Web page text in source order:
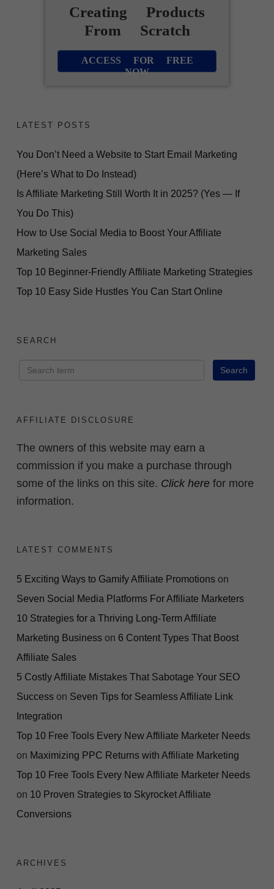
Creating Products
From Scratch
ACCESS FOR FREE
NOW
LATEST POSTS
You Don’t Need a Website to Start Email Marketing
(Here’s What to Do Instead)
Is Affiliate Marketing Still Worth It in 2025? (Yes — If
You Do This)
How to Use Social Media to Boost Your Affiliate
Marketing Sales
Top 10 Beginner-Friendly Affiliate Marketing Strategies
Top 10 Easy Side Hustles You Can Start Online
SEARCH
AFFILIATE DISCLOSURE
The owners of this website may earn a
commission if you make a purchase through
some of the links on this site. Click here for more
information.
LATEST COMMENTS
5 Exciting Ways to Gamify Affiliate Promotions on
Seven Social Media Platforms For Affiliate Marketers
10 Strategies for a Thriving Long-Term Affiliate
Marketing Business on 6 Content Types That Boost
Affiliate Sales
5 Costly Affiliate Mistakes That Sabotage Your SEO
Success on Seven Tips for Seamless Affiliate Link
Integration
Top 10 Free Tools Every New Affiliate Marketer Needs
on Maximizing PPC Returns with Affiliate Marketing
Top 10 Free Tools Every New Affiliate Marketer Needs
on 10 Proven Strategies to Skyrocket Affiliate
Conversions
ARCHIVES